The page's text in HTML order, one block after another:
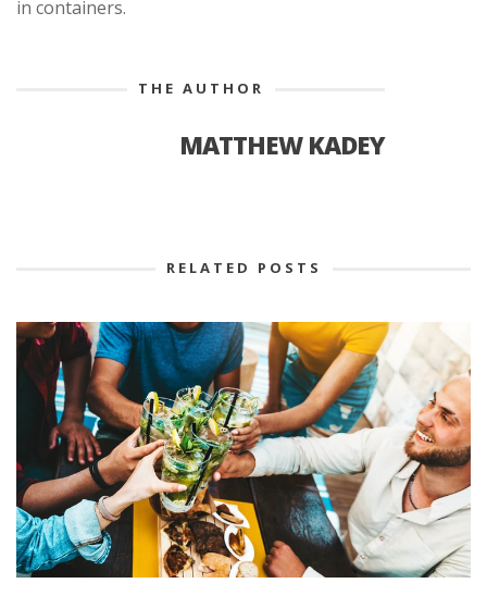
in containers.
THE AUTHOR
MATTHEW KADEY
RELATED POSTS